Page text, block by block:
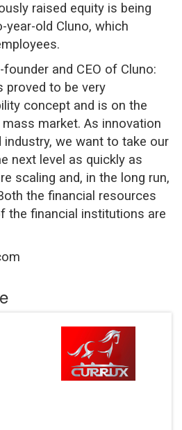
raised equity is being
old Cluno, which
and CEO of Cluno:
proved to be very
concept and is on the
market. As innovation
we want to take our
next level as quickly as
scaling and, in the long run,
the financial resources
the financial institutions are